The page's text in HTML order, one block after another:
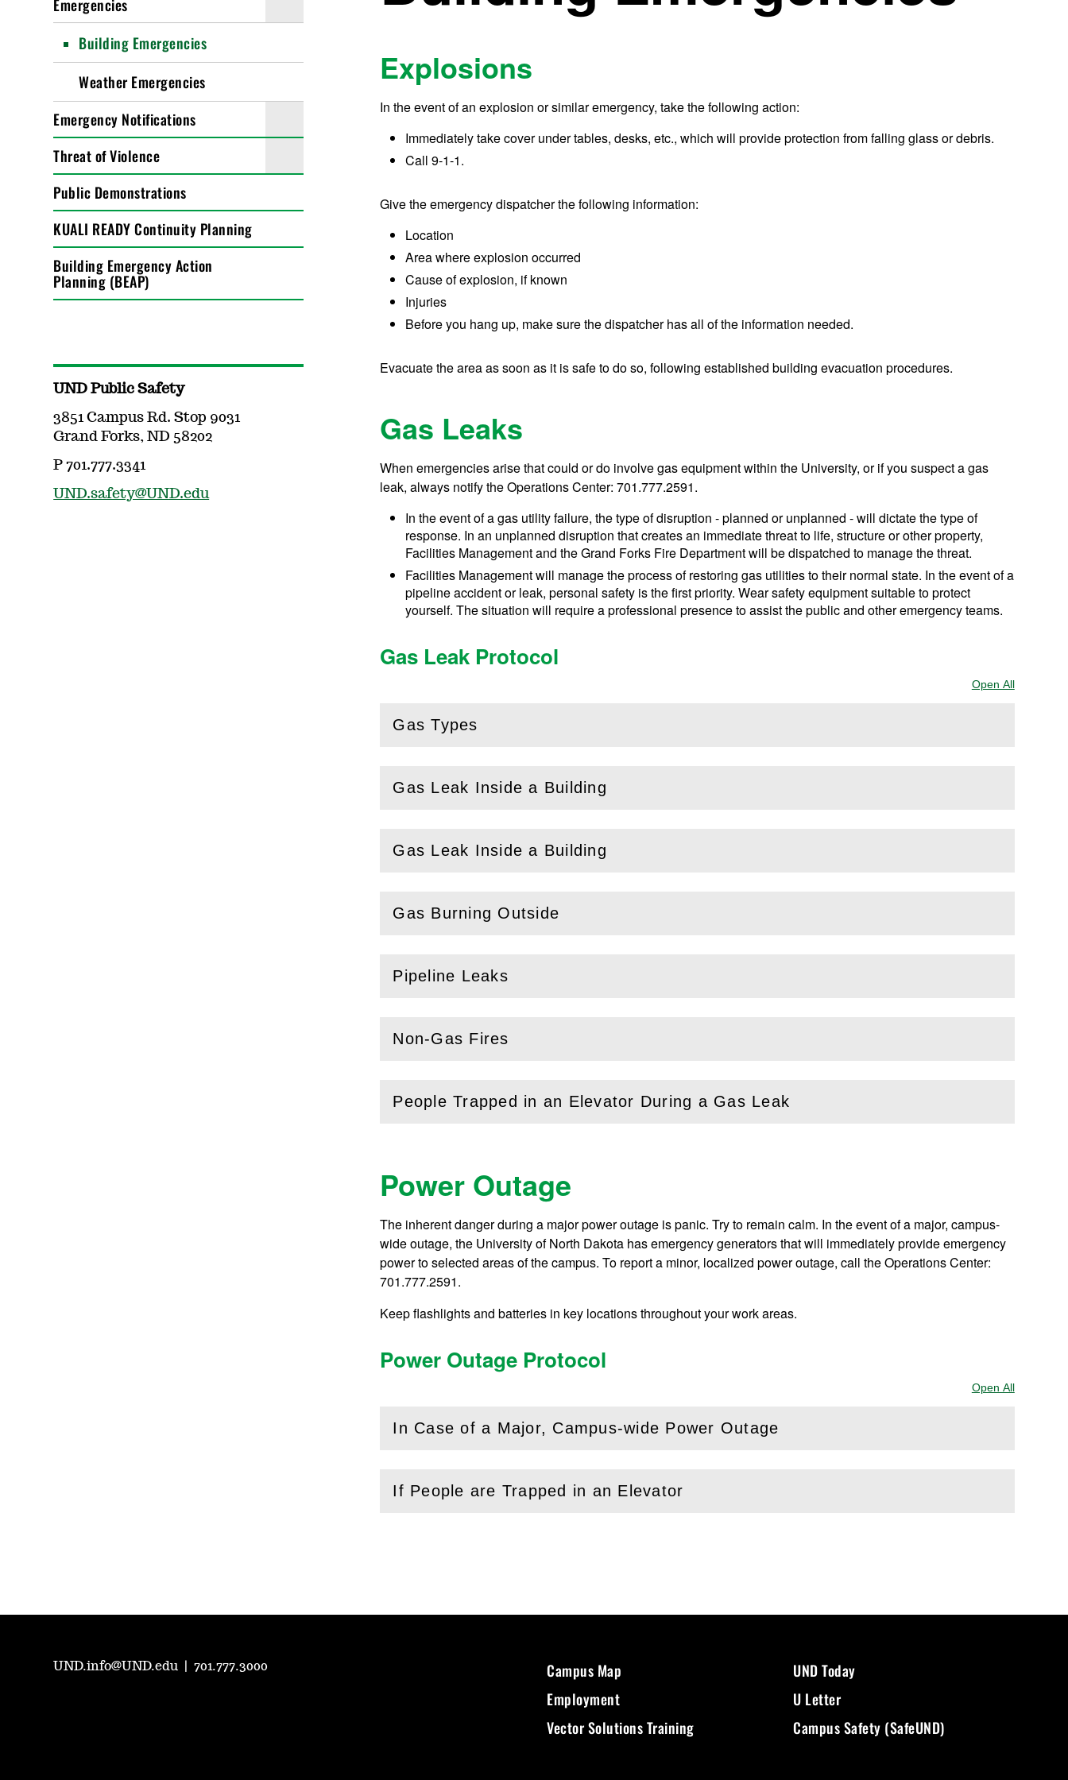
Emergencies
Building Emergencies
Weather Emergencies
Emergency Notifications
Threat of Violence
Public Demonstrations
KUALI READY Continuity Planning
Building Emergency Action
Planning (BEAP)
Explosions
In the event of an explosion or similar emergency, take the following action:
Immediately take cover under tables, desks, etc., which will provide protection from falling glass or debris.
Call 9-1-1.
Give the emergency dispatcher the following information:
Location
Area where explosion occurred
Cause of explosion, if known
Injuries
Before you hang up, make sure the dispatcher has all of the information needed.
Evacuate the area as soon as it is safe to do so, following established building evacuation procedures.
Gas Leaks
When emergencies arise that could or do involve gas equipment within the University, or if you suspect a gas
leak, always notify the Operations Center: 701.777.2591.
In the event of a gas utility failure, the type of disruption - planned or unplanned - will dictate the type of
response. In an unplanned disruption that creates an immediate threat to life, structure or other property,
Facilities Management and the Grand Forks Fire Department will be dispatched to manage the threat.
Facilities Management will manage the process of restoring gas utilities to their normal state. In the event of a
pipeline accident or leak, personal safety is the first priority. Wear safety equipment suitable to protect
yourself. The situation will require a professional presence to assist the public and other emergency teams.
Gas Leak Protocol
Open AllSections
Gas Types
(Openthis section)
Gas Leak Inside a Building
(Openthis section)
Gas Leak Inside a Building
(Openthis section)
Gas Burning Outside
(Openthis section)
Pipeline Leaks
( Openthis section)
Non-Gas Fires
(Openthis section)
People Trapped in an Elevator During a Gas Leak
( Openthis section)
Power Outage
The inherent danger during a major power outage is panic. Try to remain calm. In the event of a major, campus-
wide outage, the University of North Dakota has emergency generators that will immediately provide emergency
power to selected areas of the campus. To report a minor, localized power outage, call the Operations Center:
701.777.2591.
Keep flashlights and batteries in key locations throughout your work areas.
Power Outage Protocol
Open AllSections
In Case of a Major, Campus-wide Power Outage
( Openthis section)
If People are Trapped in an Elevator
( Openthis section)
UND Public Safety
3851 Campus Rd. Stop 9031
Grand Forks, ND 58202
P 701.777.3341
UND.safety@UND.edu
UND.info@UND.edu |701.777.3000
Campus Map
Employment
Vector Solutions Training
UND Today
U Letter
Campus Safety (SafeUND)